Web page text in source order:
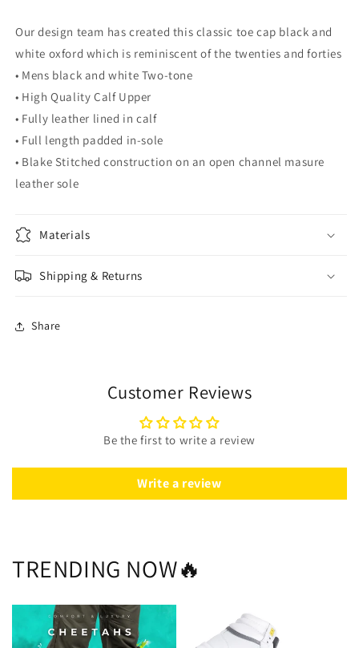
Our design team has created this classic toe cap black and
white oxford which is reminiscent of the twenties and forties
• Mens black and white Two-tone
• High Quality Calf Upper
• Fully leather lined in calf
• Full length padded in-sole
• Blake Stitched construction on an open channel masure
leather sole
Materials
Shipping & Returns
Share
Customer Reviews
Be the first to write a review
Write a review
TRENDING NOW🔥